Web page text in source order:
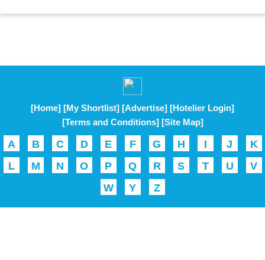
[Home] [My Shortlist] [Advertise] [Hotelier Login]
[Terms and Conditions] [Site Map]
A B C D E F G H I J
K
L
M N O P Q R S T U
V
W
Y Z